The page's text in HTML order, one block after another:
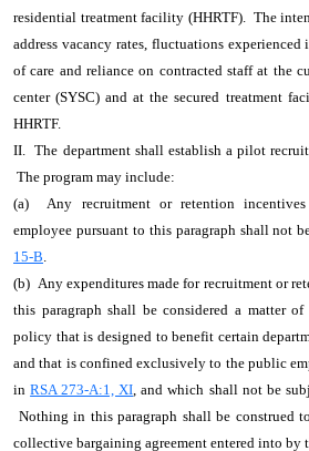
residential treatment facility (HHRTF). The
address vacancy rates, fluctuations
of care and reliance on contracted staff at the
center (SYSC) and at the secured treatment
HHRTF.
II. The department shall establish a pilot
The program may include:
(a) Any recruitment or retention
employee pursuant to this paragraph shall not
15-B.
(b) Any expenditures made for recruitment or
this paragraph shall be considered a matter
policy that is designed to benefit certain
and that is confined exclusively to the public
inRSA 273-A:1, XI, and which shall not be
Nothing in this paragraph shall be construed
collective bargaining agreement entered into by